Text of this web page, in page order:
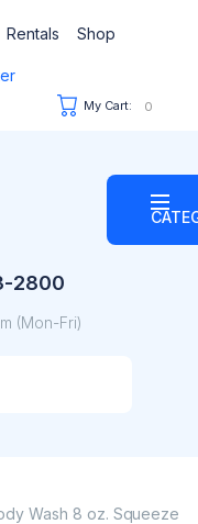
Rentals
Shop
My Cart: 0
2800
(Mon-Fri)
Wash 8 oz. Squeeze